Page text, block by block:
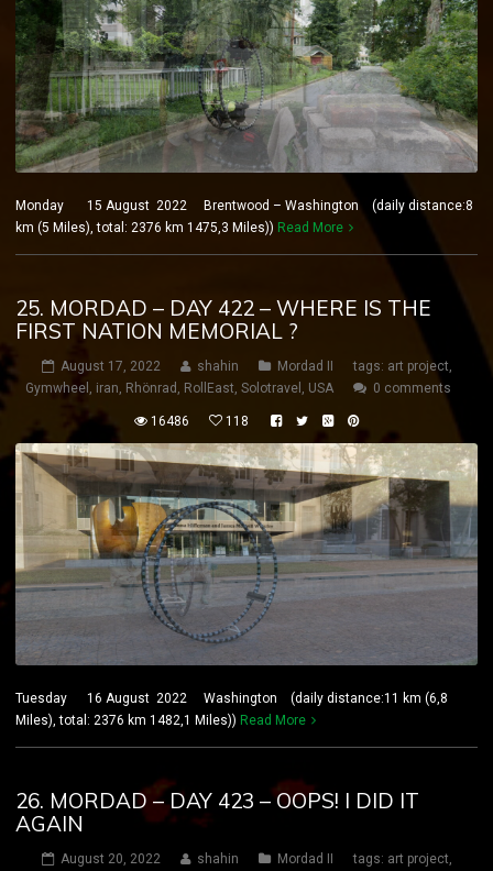
Monday 15 August 2022 Brentwood – Washington (daily distance:8
km (5 Miles), total: 2376 km 1475,3 Miles)) Read More
25. MORDAD – DAY 422 – WHERE IS THE
FIRST NATION MEMORIAL ?
August 17, 2022 shahin Mordad II tags: art project,
Gymwheel , iran, Rhönrad , RollEast, Solotravel , USA 0 comments
16486 118
Tuesday 16 August 2022 Washington (daily distance:11 km (6,8
Miles), total: 2376 km 1482,1 Miles)) Read More
26. MORDAD – DAY 423 – OOPS! I DID IT
AGAIN
August 20, 2022 shahin Mordad II tags: art project,